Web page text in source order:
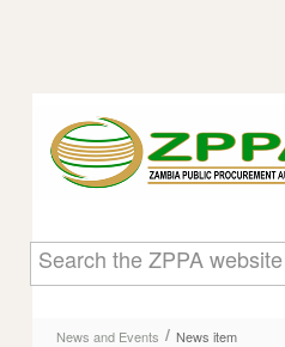
News item
News and Events / News item